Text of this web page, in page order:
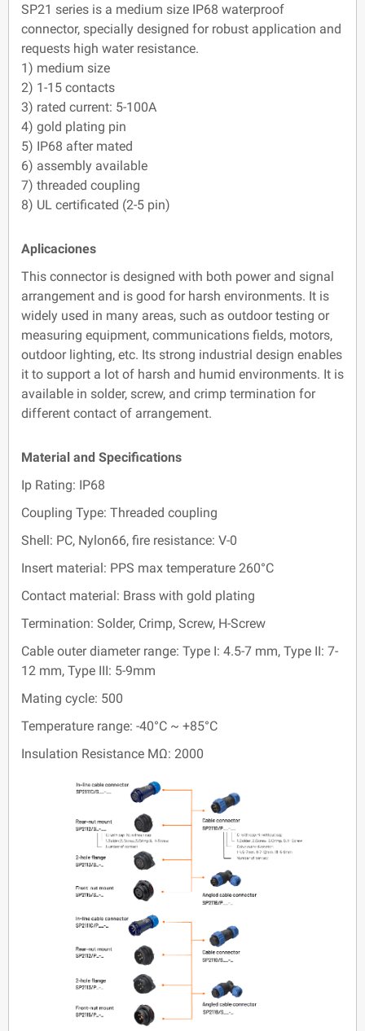
SP21 series is a medium size IP68 waterproof
connector, specially designed for robust application and
requests high water resistance.
1) medium size
2) 1-15 contacts
3) rated current: 5-100A
4) gold plating pin
5) IP68 after mated
6) assembly available
7) threaded coupling
8) UL certificated (2-5 pin)
Aplicaciones
This connector is designed with both power and signal
arrangement and is good for harsh environments. It is
widely used in many areas, such as outdoor testing or
measuring equipment, communications fields, motors,
outdoor lighting, etc. Its strong industrial design enables
it to support a lot of harsh and humid environments. It is
available in solder, screw, and crimp termination for
different contact of arrangement.
Material and Specifications
Ip Rating: IP68
Coupling Type: Threaded coupling
Shell: PC, Nylon66, fire resistance: V-0
Insert material: PPS max temperature 260°C
Contact material: Brass with gold plating
Termination: Solder, Crimp, Screw, H-Screw
Cable outer diameter range: Type I: 4.5-7 mm, Type II: 7-
12 mm, Type III: 5-9mm
Mating cycle: 500
Temperature range: -40°C ~ +85°C
Insulation Resistance MΩ: 2000